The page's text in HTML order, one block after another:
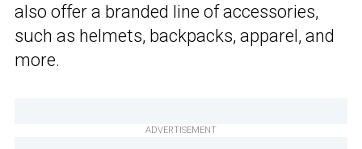
also offer a branded line of accessories,
such as helmets, backpacks, apparel, and
more.
ADVERTISEMENT